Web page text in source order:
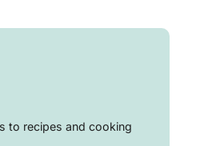
to recipes and cooking